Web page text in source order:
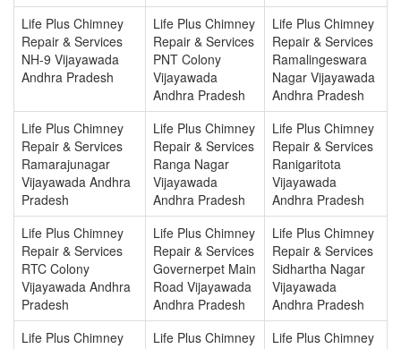
Life Plus Chimney
Repair & Services
NH-9 Vijayawada
Andhra Pradesh
Life Plus Chimney
Repair & Services
PNT Colony
Vijayawada
Andhra Pradesh
Life Plus Chimney
Repair & Services
Ramalingeswara
Nagar Vijayawada
Andhra Pradesh
Life Plus Chimney
Repair & Services
Ramarajunagar
Vijayawada Andhra
Pradesh
Life Plus Chimney
Repair & Services
Ranga Nagar
Vijayawada
Andhra Pradesh
Life Plus Chimney
Repair & Services
Ranigaritota
Vijayawada
Andhra Pradesh
Life Plus Chimney
Repair & Services
RTC Colony
Vijayawada Andhra
Pradesh
Life Plus Chimney
Repair & Services
Governerpet Main
Road Vijayawada
Andhra Pradesh
Life Plus Chimney
Repair & Services
Sidhartha Nagar
Vijayawada
Andhra Pradesh
Life Plus Chimney
Life Plus Chimney
Life Plus Chimney